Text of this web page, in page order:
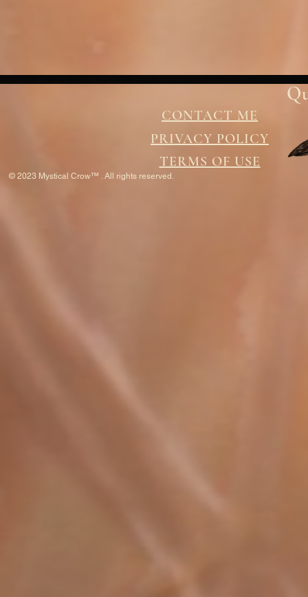
CONTACT ME
PRIVACY POLICY
TERMS OF USE
© 2023 Mystical Crow™ . All rights reserved.